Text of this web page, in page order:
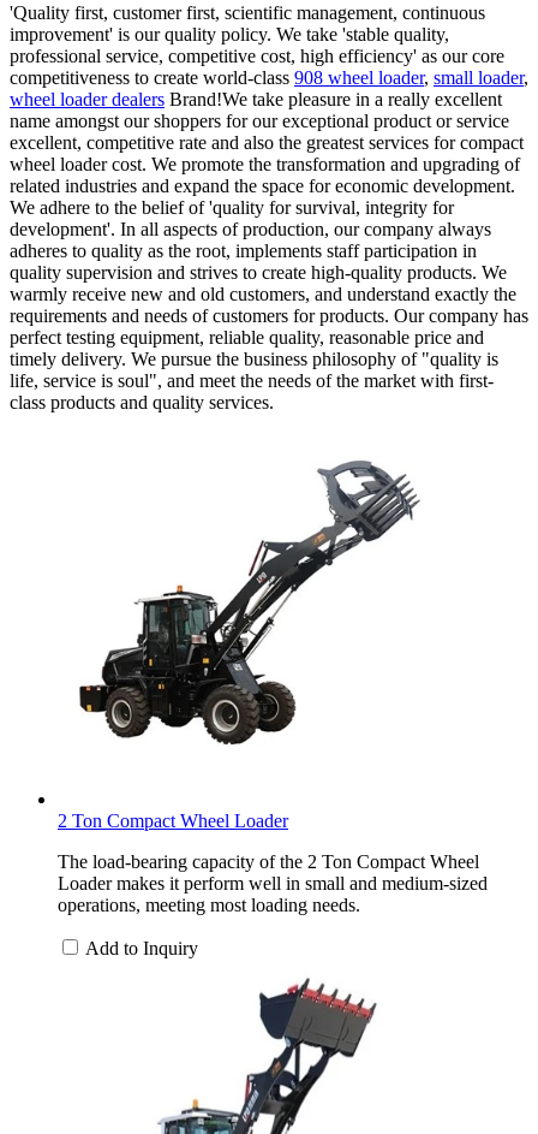
'Quality first, customer first, scientific management, continuous
improvement' is our quality policy. We take 'stable quality,
professional service, competitive cost, high efficiency' as our core
competitiveness to create world-class 908 wheel loader, small loader,
wheel loader dealers Brand!We take pleasure in a really excellent
name amongst our shoppers for our exceptional product or service
excellent, competitive rate and also the greatest services for compact
wheel loader cost. We promote the transformation and upgrading of
related industries and expand the space for economic development.
We adhere to the belief of 'quality for survival, integrity for
development'. In all aspects of production, our company always
adheres to quality as the root, implements staff participation in
quality supervision and strives to create high-quality products. We
warmly receive new and old customers, and understand exactly the
requirements and needs of customers for products. Our company has
perfect testing equipment, reliable quality, reasonable price and
timely delivery. We pursue the business philosophy of "quality is
life, service is soul", and meet the needs of the market with first-
class products and quality services.
2 Ton Compact Wheel Loader
The load-bearing capacity of the 2 Ton Compact Wheel
Loader makes it perform well in small and medium-sized
operations, meeting most loading needs.
Add to Inquiry